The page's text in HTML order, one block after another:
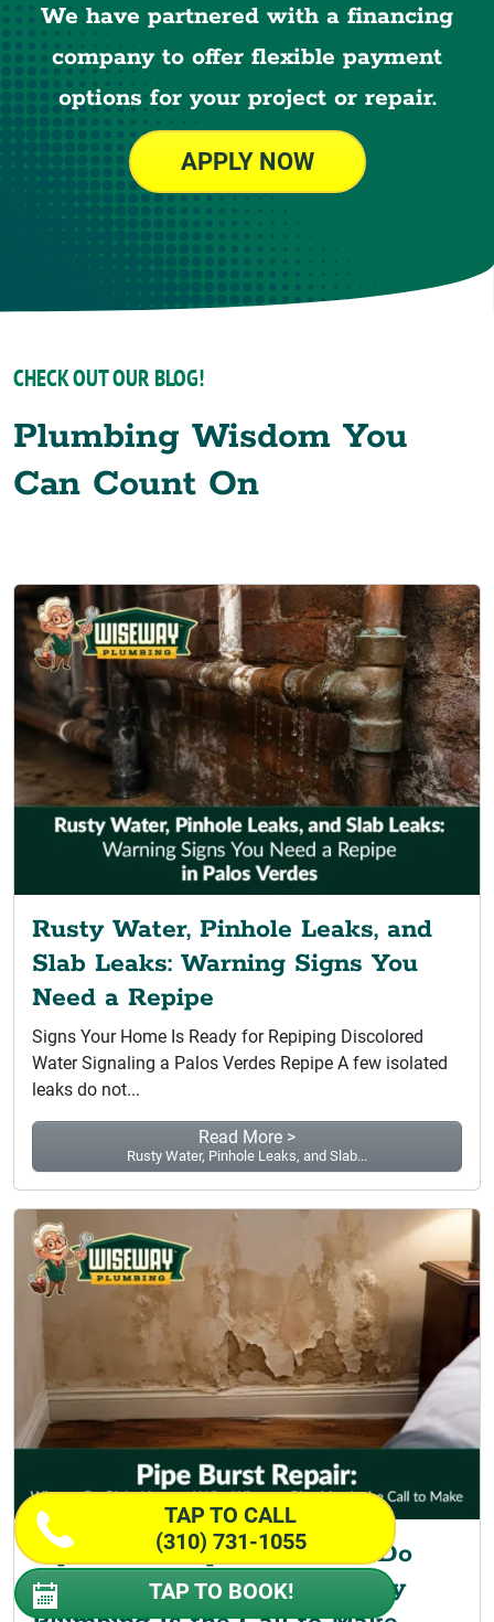
We have partnered with a financing
company to offer flexible payment
options for your project or repair.
APPLY NOW
CHECK OUT OUR BLOG!
Plumbing Wisdom You
Can Count On
Rusty Water, Pinhole Leaks, and
Slab Leaks: Warning Signs You
Need a Repipe
Signs Your Home Is Ready for Repiping Discolored
Water Signaling a Palos Verdes Repipe A few isolated
leaks do not...
Read More >
Rusty Water, Pinhole Leaks, and Slab...
Pipe Burst Repair: What to Do
Right Now and Why Wiseway
TAP TO CALL
(310) 731-1055
TAP TO BOOK!